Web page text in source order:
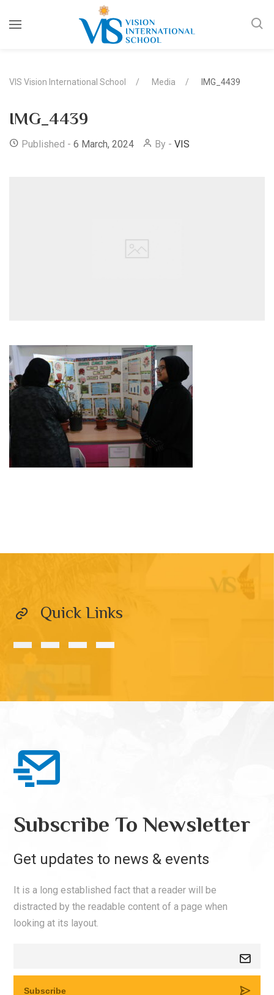
VIS Vision International School Media IMG_4439
IMG_4439
Published - 6 March, 2024 By - VIS
Quick Links
Subscribe To Newsletter
Get updates to news & events
It is a long established fact that a reader will be
distracted by the readable content of a page when
looking at its layout.